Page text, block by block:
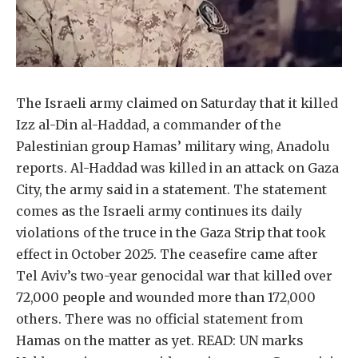
The Israeli army claimed on Saturday that it killed
Izz al-Din al-Haddad, a commander of the
Palestinian group Hamas’ military wing, Anadolu
reports. Al-Haddad was killed in an attack on Gaza
City, the army said in a statement. The statement
comes as the Israeli army continues its daily
violations of the truce in the Gaza Strip that took
effect in October 2025. The ceasefire came after
Tel Aviv’s two-year genocidal war that killed over
72,000 people and wounded more than 172,000
others. There was no official statement from
Hamas on the matter as yet. READ: UN marks